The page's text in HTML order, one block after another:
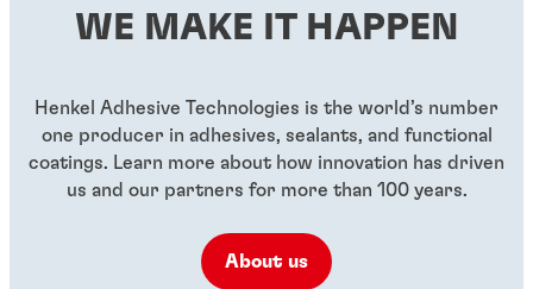
...
WE MAKE IT HAPPEN
Henkel Adhesive Technologies is the world’s number
one producer in adhesives, sealants, and functional
coatings. Learn more about how innovation has driven
us and our partners for more than 100 years.
About us